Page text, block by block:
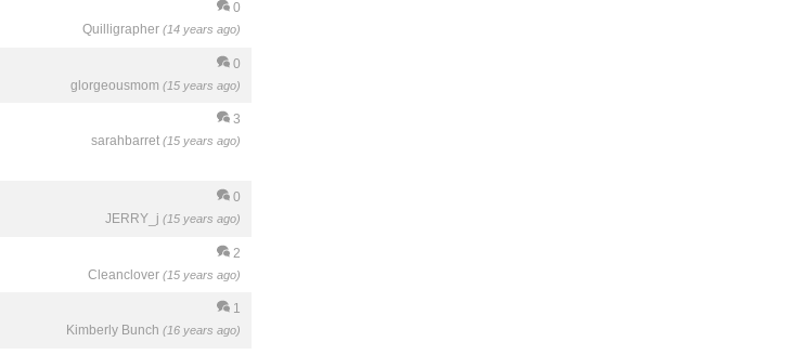
0
Quilligrapher (14 years ago)
0
glorgeousmom (15 years ago)
3
sarahbarret (15 years ago)
0
JERRY_j (15 years ago)
2
Cleanclover (15 years ago)
1
Kimberly Bunch (16 years ago)